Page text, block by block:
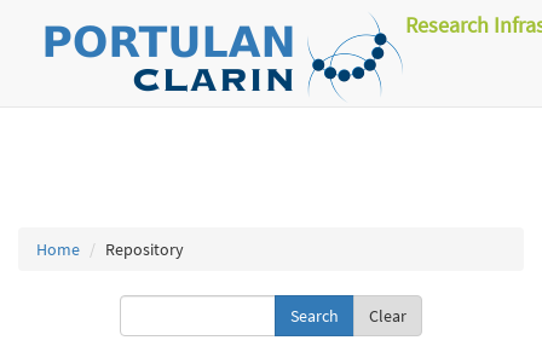
Research
Home Repository
Clear